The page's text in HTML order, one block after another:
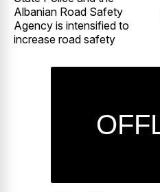
Albanian Road Safety
Agency is intensified to
increase road safety